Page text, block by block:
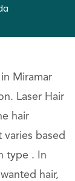
Miramar
Laser Hair
hair
varies based
type . In
hair,